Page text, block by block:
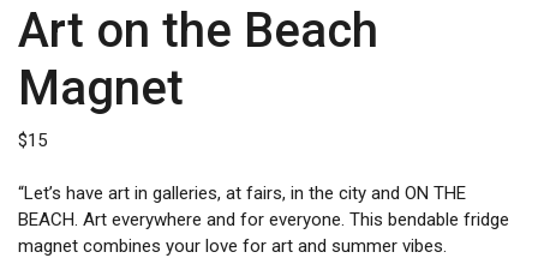
Art on the Beach
Magnet
$15
“Let’s have art in galleries, at fairs, in the city and ON THE
BEACH. Art everywhere and for everyone. This bendable fridge
magnet combines your love for art and summer vibes.